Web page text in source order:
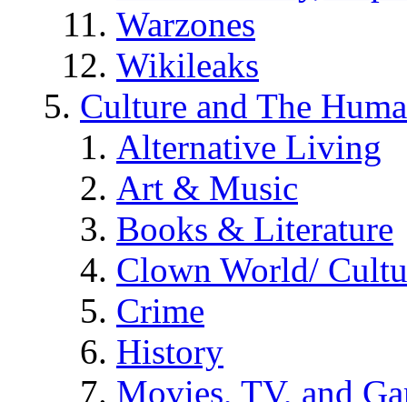
Warzones
Wikileaks
Culture and The
Alternative Living
Art & Music
Books & Literature
Clown World/
Crime
History
Movies, TV, and